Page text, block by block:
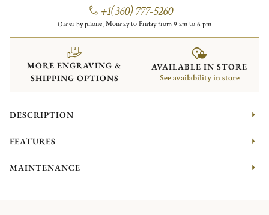
+1(360) 777-5260
Order by phone, Monday to Friday from 9 am to 6 pm
MORE ENGRAVING &
SHIPPING OPTIONS
AVAILABLE IN STORE
See availability in store
DESCRIPTION
FEATURES
MAINTENANCE